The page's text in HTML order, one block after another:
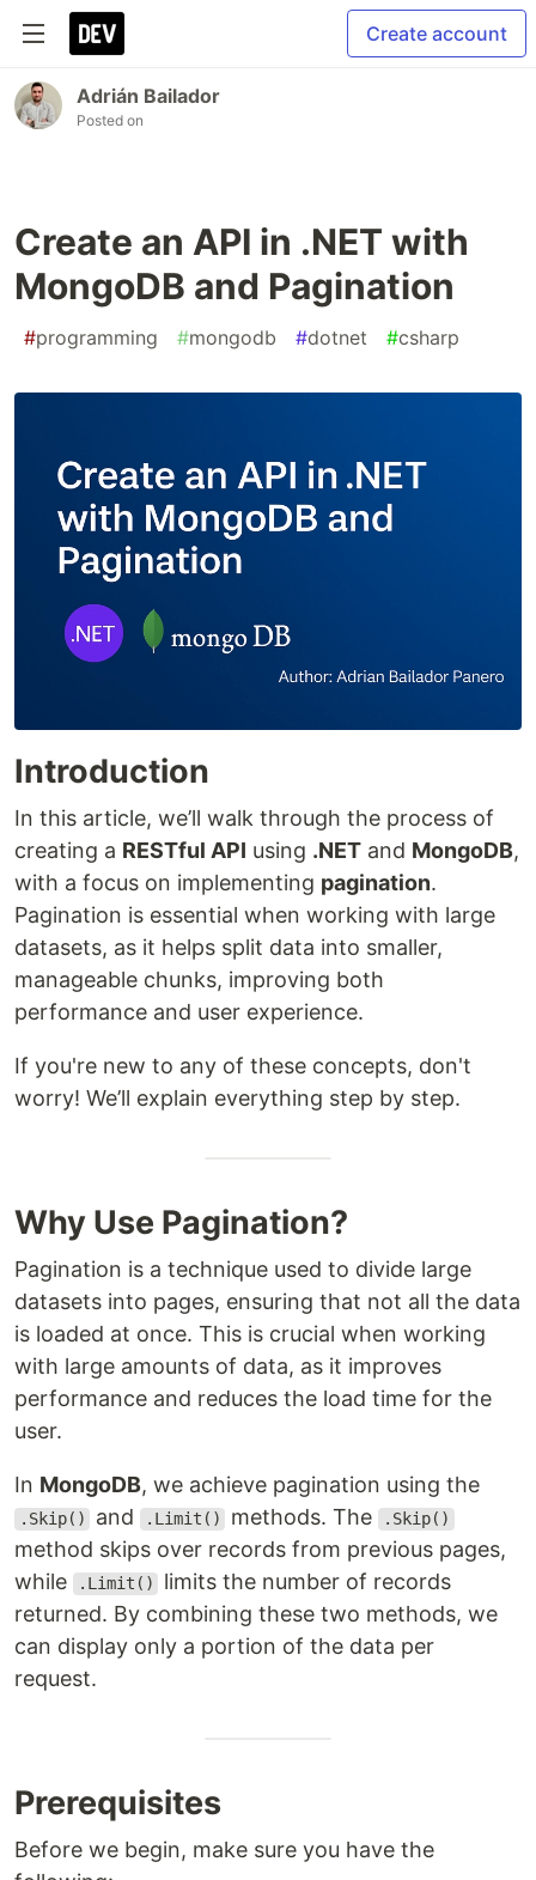
Create account
Adrián Bailador
Posted on
Create an API in .NET with
MongoDB and Pagination
#programming #mongodb #dotnet #csharp
Introduction
In this article, we’ll walk through the process of
creating a RESTful API using .NET and MongoDB,
with a focus on implementing pagination.
Pagination is essential when working with large
datasets, as it helps split data into smaller,
manageable chunks, improving both
performance and user experience.
If you're new to any of these concepts, don't
worry! We’ll explain everything step by step.
Why Use Pagination?
Pagination is a technique used to divide large
datasets into pages, ensuring that not all the data
is loaded at once. This is crucial when working
with large amounts of data, as it improves
performance and reduces the load time for the
user.
In MongoDB, we achieve pagination using the
.Skip() and .Limit() methods. The .Skip()
method skips over records from previous pages,
while
.Limit()
limits the number of records
returned. By combining these two methods, we
can display only a portion of the data per
request.
Prerequisites
Before we begin, make sure you have the